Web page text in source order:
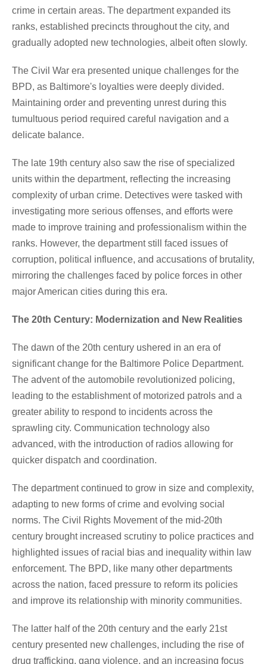
crime in certain areas. The department expanded its
ranks, established precincts throughout the city, and
gradually adopted new technologies, albeit often slowly.
The Civil War era presented unique challenges for the
BPD, as Baltimore's loyalties were deeply divided.
Maintaining order and preventing unrest during this
tumultuous period required careful navigation and a
delicate balance.
The late 19th century also saw the rise of specialized
units within the department, reflecting the increasing
complexity of urban crime. Detectives were tasked with
investigating more serious offenses, and efforts were
made to improve training and professionalism within the
ranks. However, the department still faced issues of
corruption, political influence, and accusations of brutality,
mirroring the challenges faced by police forces in other
major American cities during this era.
The 20th Century: Modernization and New Realities
The dawn of the 20th century ushered in an era of
significant change for the Baltimore Police Department.
The advent of the automobile revolutionized policing,
leading to the establishment of motorized patrols and a
greater ability to respond to incidents across the
sprawling city. Communication technology also
advanced, with the introduction of radios allowing for
quicker dispatch and coordination.
The department continued to grow in size and complexity,
adapting to new forms of crime and evolving social
norms. The Civil Rights Movement of the mid-20th
century brought increased scrutiny to police practices and
highlighted issues of racial bias and inequality within law
enforcement. The BPD, like many other departments
across the nation, faced pressure to reform its policies
and improve its relationship with minority communities.
The latter half of the 20th century and the early 21st
century presented new challenges, including the rise of
drug trafficking, gang violence, and an increasing focus